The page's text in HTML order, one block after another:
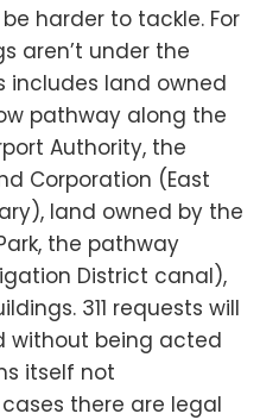
harder to tackle. For
aren’t under the
includes land owned
pathway along the
Authority, the
Corporation (East
land owned by the
the pathway
District canal),
311 requests will
without being acted
itself not
there are legal